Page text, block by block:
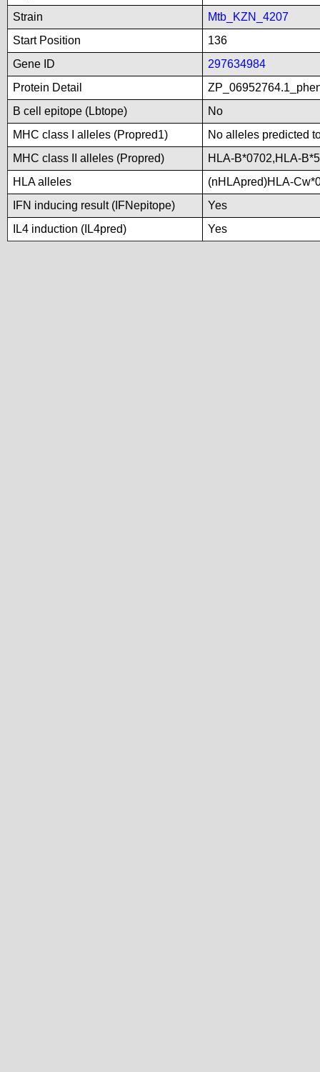
Strain
Mtb_KZN_4207
Start Position
136
Gene ID
297634984
Protein Detail
B cell epitope (Lbtope)
No
MHC class I alleles (Propred1)
No alleles predicted
MHC class II alleles (Propred)
HLA-B*0702,HLA-
HLA alleles
(nHLApred)HLA-
IFN inducing result (IFNepitope)
Yes
IL4 induction (IL4pred)
Yes